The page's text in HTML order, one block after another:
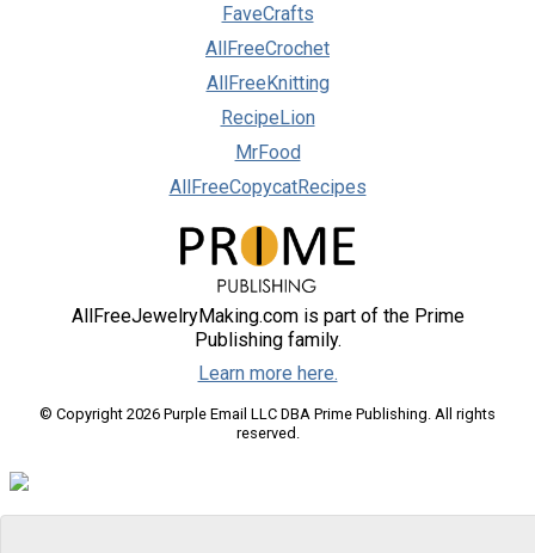
FaveCrafts
AllFreeCrochet
AllFreeKnitting
RecipeLion
MrFood
AllFreeCopycatRecipes
AllFreeJewelryMaking.com is part of the Prime
Publishing family.
Learn more here.
© Copyright 2026 Purple Email LLC DBA Prime Publishing. All rights
reserved.